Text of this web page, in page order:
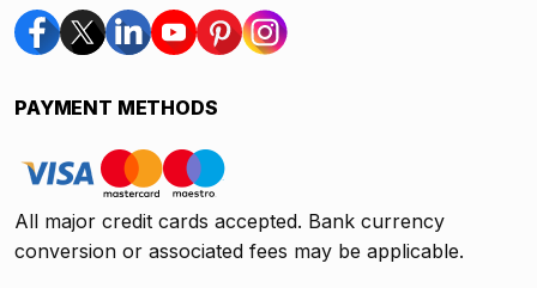
PAYMENT METHODS
All major credit cards accepted. Bank currency
conversion or associated fees may be applicable.